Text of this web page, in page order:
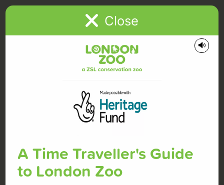
Close
A Time Traveller's Guide
to London Zoo